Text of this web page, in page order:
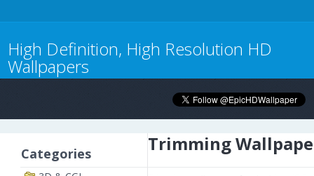
High Definition, High Resolution HD
Wallpapers
Categories Trimming